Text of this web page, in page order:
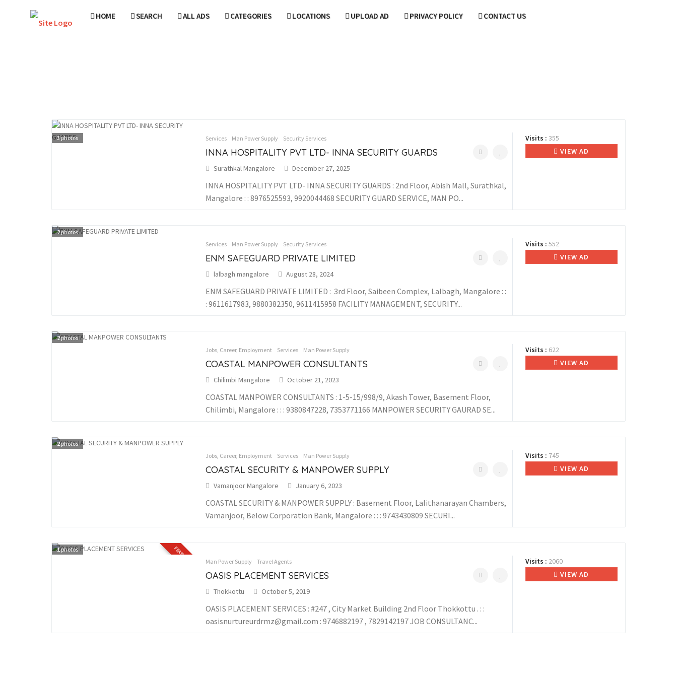
HOME SEARCH ALL ADS CATEGORIES LOCATIONS UPLOAD AD PRIVACY POLICY CONTACT US
3photos Services Man Power Supply Security Services
INNA HOSPITALITY PVT LTD- INNA SECURITY GUARDS
Surathkal Mangalore December 27, 2025
INNA HOSPITALITY PVT LTD- INNA SECURITY GUARDS : 2nd Floor, Abish Mall, Surathkal,
Mangalore : : 8976525593, 9920044468 SECURITY GUARD SERVICE, MAN PO...
Visits : 355
VIEW AD
2photos
Services
Man Power Supply Security Services
ENM SAFEGUARD PRIVATE LIMITED
lalbagh mangalore August 28, 2024
ENM SAFEGUARD PRIVATE LIMITED : 3rd Floor, Saibeen Complex, Lalbagh, Mangalore : :
: 9611617983, 9880382350, 9611415958 FACILITY MANAGEMENT, SECURITY...
Visits : 552
VIEW AD
2photos
Jobs, Career, Employment
Services Man Power Supply
COASTAL MANPOWER CONSULTANTS
Chilimbi Mangalore October 21, 2023
COASTAL MANPOWER CONSULTANTS : 1-5-15/998/9, Akash Tower, Basement Floor,
Chilimbi, Mangalore : : : 9380847228, 7353771166 MANPOWER SECURITY GAURAD SE...
Visits : 622
VIEW AD
2photos
Jobs, Career, Employment
Services Man Power Supply
COASTAL SECURITY & MANPOWER SUPPLY
Vamanjoor Mangalore January 6, 2023
COASTAL SECURITY & MANPOWER SUPPLY : Basement Floor, Lalithanarayan Chambers,
Vamanjoor, Below Corporation Bank, Mangalore : : : 9743430809 SECURI...
Visits : 745
VIEW AD
FEATURED
1photos
Man Power Supply
Travel Agents
OASIS PLACEMENT SERVICES
Thokkottu October 5, 2019
OASIS PLACEMENT SERVICES : #247 , City Market Building 2nd Floor Thokkottu . : :
oasisnurtureurdrmz@gmail.com : 9746882197 , 7829142197 JOB CONSULTANC...
Visits : 2060
VIEW AD